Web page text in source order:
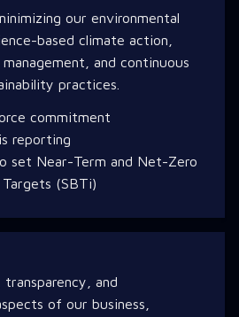
our environmental
based climate action,
and continuous
practices.
commitment
reporting
set Near-Term and Net-Zero
(SBTi)
and
of our business,